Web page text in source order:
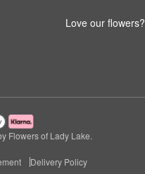
Love our flowers?
Flowers of Lady Lake.
Delivery Policy